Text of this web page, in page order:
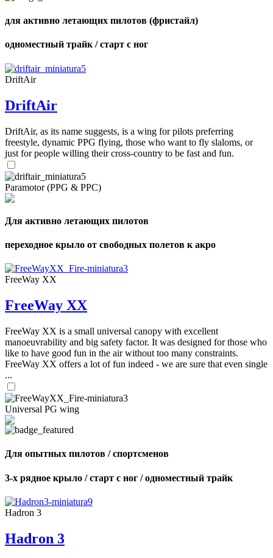
для активно летающих пилотов (фристайл)
одноместный трайк / старт с ног
DriftAir
DriftAir
DriftAir, as its name suggests, is a wing for pilots preferring
freestyle, dynamic PPG flying, those who want to fly slaloms, or
just for people willing their cross-country to be fast and fun.
Paramotor (PPG & PPC)
Для активно летающих пилотов
переходное крыло от свободных полетов к акро
FreeWay XX
FreeWay XX
FreeWay XX is a small universal canopy with excellent
manoeuvrability and big safety factor. It was designed for those who
like to have good fun in the air without too many constraints.
FreeWay XX offers a lot of fun indeed - we are sure that even single
...
Universal PG wing
Для опытных пилотов / спортсменов
3-х рядное крыло / старт с ног / одноместный трайк
Hadron 3
Hadron 3